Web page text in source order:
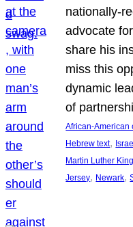
nationally-
advocate
share his
miss this
dynamic
of
African-American
Hebrew text,
Martin Luther
Jersey, Newark,